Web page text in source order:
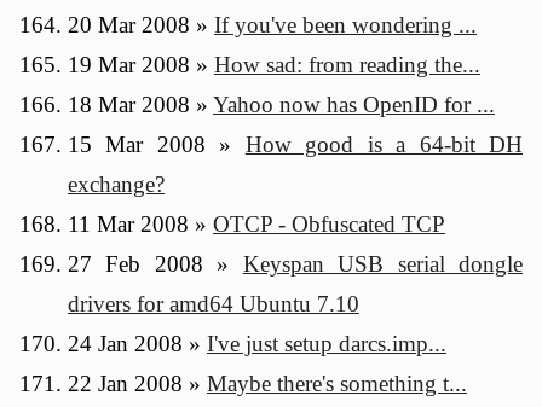
20 Mar 2008 » If you've been wondering ...
19 Mar 2008 » How sad: from reading the...
18 Mar 2008 » Yahoo now has OpenID for ...
15 Mar 2008 » How good is a 64-bit DH
exchange?
11 Mar 2008 » OTCP - Obfuscated TCP
27 Feb 2008 » Keyspan USB serial dongle
drivers for amd64 Ubuntu 7.10
24 Jan 2008 » I've just setup darcs.imp...
22 Jan 2008 » Maybe there's something t...